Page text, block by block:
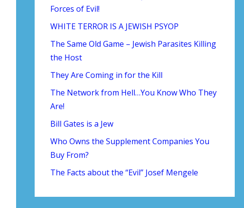
Forces of Evil!
WHITE TERROR IS A JEWISH PSYOP
The Same Old Game – Jewish Parasites Killing
the Host
They Are Coming in for the Kill
The Network from Hell…You Know Who They
Are!
Bill Gates is a Jew
Who Owns the Supplement Companies You
Buy From?
The Facts about the “Evil” Josef Mengele